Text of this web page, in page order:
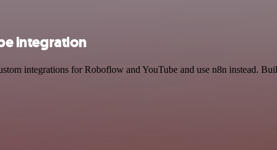
integration
integrations for Roboflow and YouTube and use n8n instead.